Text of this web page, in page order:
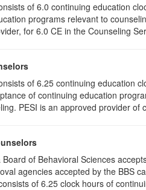
of 6.0 continuing education
programs relevant to
for 6.0 CE in the Counseling
of 6.25 continuing education
of continuing education
PESI is an approved provider
of Behavioral Sciences
agencies accepted by the BBS
of 6.25 clock hours of